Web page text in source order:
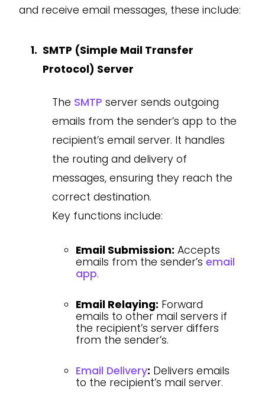
and receive email messages, these include:
SMTP (Simple Mail Transfer
Protocol) Server
The SMTP server sends outgoing
emails from the sender’s app to the
recipient’s email server. It handles
the routing and delivery of
messages, ensuring they reach the
correct destination.
Key functions include:
Email Submission: Accepts
emails from the sender’s email
app.
Email Relaying: Forward
emails to other mail servers if
the recipient’s server differs
from the sender’s.
Email Delivery: Delivers emails
to the recipient’s mail server.